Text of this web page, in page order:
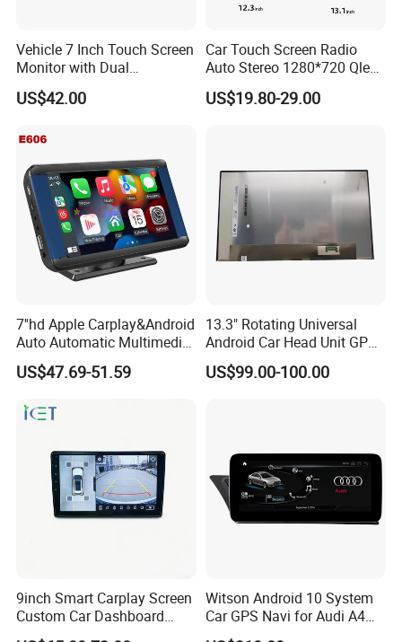
Vehicle 7 Inch Touch Screen
Monitor with Dual
Ahd1080p Camera
US$42.00
Car Touch Screen Radio
Auto Stereo 1280*720 Qled
8 Core Car Radio Android
Universal Car DVD Player
US$19.80-29.00
7''hd Apple Carplay&Android
Auto Automatic Multimedia
Player,Portable Car
Stereo,Wireless Touch
Link/Siri/Bluetooth/Naigati
US$47.69-51.59
13.3" Rotating Universal
Android Car Head Unit GPS
Navigation Radio Player
Factory Wholesale for
US$99.00-100.00
9inch Smart Carplay Screen
Custom Car Dashboard
Frame for Auto Radio
Witson Android 10 System
Car GPS Navi for Audi A4
A5 2008-2016 4G+64G RAM